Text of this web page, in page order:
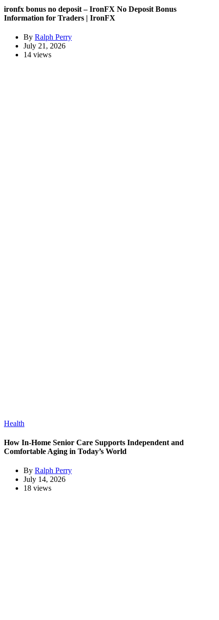
ironfx bonus no deposit – IronFX No Deposit Bonus
Information for Traders | IronFX
By Ralph Perry
July 21, 2026
14 views
Health
How In-Home Senior Care Supports Independent and
Comfortable Aging in Today’s World
By Ralph Perry
July 14, 2026
18 views